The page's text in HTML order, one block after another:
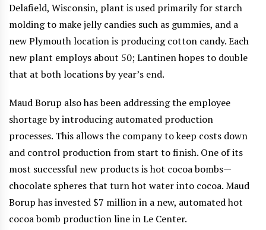
Delafield, Wisconsin, plant is used primarily for starch
molding to make jelly candies such as gummies, and a
new Plymouth location is producing cotton candy. Each
new plant employs about 50; Lantinen hopes to double
that at both locations by year’s end.
Maud Borup also has been addressing the employee
shortage by introducing automated production
processes. This allows the company to keep costs down
and control production from start to finish. One of its
most successful new products is hot cocoa bombs—
chocolate spheres that turn hot water into cocoa. Maud
Borup has invested $7 million in a new, automated hot
cocoa bomb production line in Le Center.